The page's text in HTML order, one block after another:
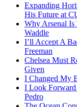
Expanding
His Future at
Why Arsenal Is
Waddle
I’ll Accept A
Freeman
Chelsea Must
Given
I Changed My
I Look Forward
Pedro